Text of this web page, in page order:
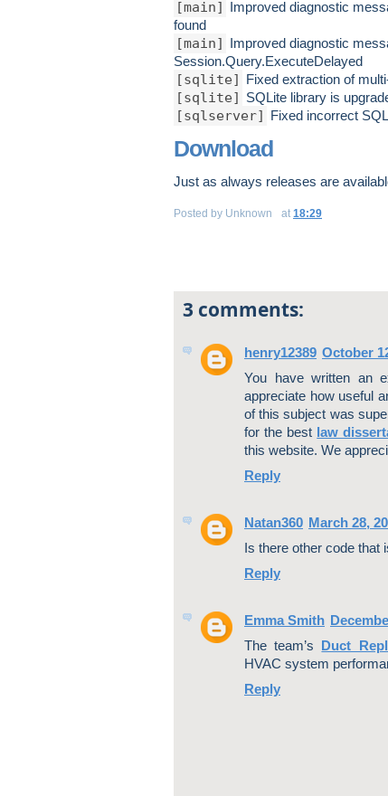
[main] Improved diagnostic
found
[main] Improved diagnostic
Session.Query.ExecuteDelayed
[sqlite] Fixed extraction of
[sqlite] SQLite library is
[sqlserver] Fixed incorrect
Download
Just as always releases are
Posted by Unknown at 18:29
3 comments:
henry12389 October
You have written an
appreciate how useful
of this subject was
for the best law
this website. We
Reply
Natan360 March 28,
Is there other code that
Reply
Emma Smith
The team’s Duct
HVAC system
Reply